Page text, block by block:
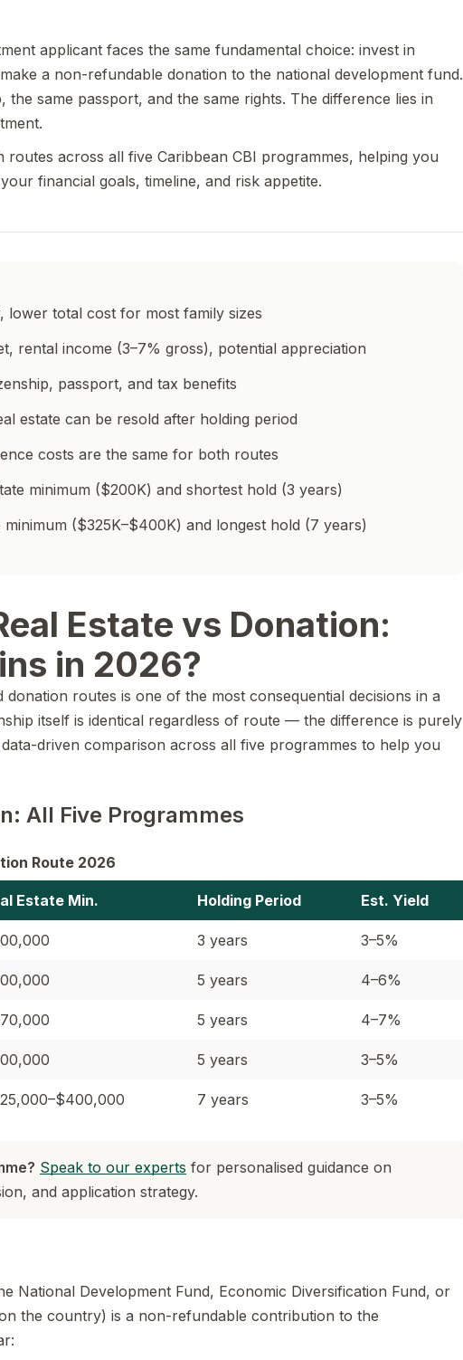
applicant faces the same fundamental choice: invest in
a non-refundable donation to the national development fund.
the same passport, and the same rights. The difference lies in
routes across all five Caribbean CBI programmes, helping you
financial goals, timeline, and risk appetite.
lower total cost for most family sizes
rental income (3–7% gross), potential appreciation
passport, and tax benefits
estate can be resold after holding period
costs are the same for both routes
minimum ($200K) and shortest hold (3 years)
minimum ($325K–$400K) and longest hold (7 years)
Estate vs Donation:
in 2026?
routes is one of the most consequential decisions in a
itself is identical regardless of route — the difference is purely
driven comparison across all five programmes to help you
All Five Programmes
Route 2026
Estate Min. Holding Period Est. Yield
3 years 3–5%
5 years 4–6%
5 years 4–7%
5 years 3–5%
7 years 3–5%
Speak to our experts for personalised guidance on
and application strategy.
National Development Fund, Economic Diversification Fund, or
the country) is a non-refundable contribution to the